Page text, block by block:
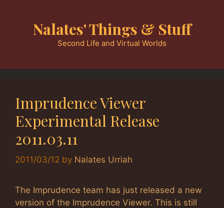
Nalates' Things & Stuff
Second Life and Virtual Worlds
Imprudence Viewer
Experimental Release
2011.03.11
2011/03/12 by Nalates Urriah
The Imprudence team has just released a new
version of the Imprudence Viewer. This is still